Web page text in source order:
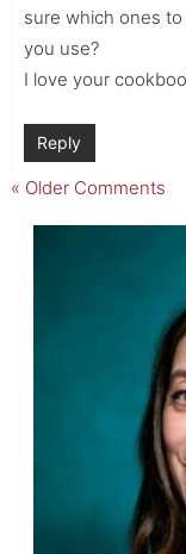
sure which ones
you use?
I love your
Reply
« Older Comments